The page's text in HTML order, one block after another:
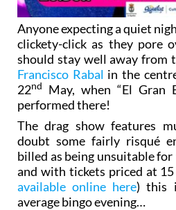
Anyone expecting a quiet
clickety-click as they pore
should stay well away from
Francisco Rabal in the
22nd
May, when “El Gran
performed there!
The drag show features
doubt some fairly risqué
billed as being unsuitable for
and with tickets priced at
available online here) this
average bingo evening…